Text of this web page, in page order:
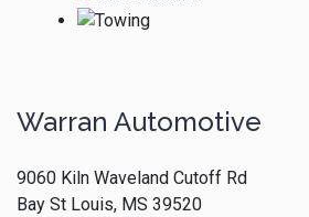
Warran Automotive
9060 Kiln Waveland Cutoff Rd
Bay St Louis, MS 39520